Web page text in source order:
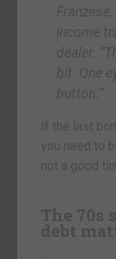
income
dealer.
bit. One
button.”
If the last
you need to
not a good
The 70s
debt